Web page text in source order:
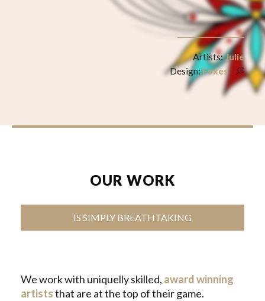
Artists:Julie
Design:Foxes
OUR WORK
IS SIMPLY BREATHTAKING
We work with uniquelly skilled, award winning
artiststhat are at the top of their game.